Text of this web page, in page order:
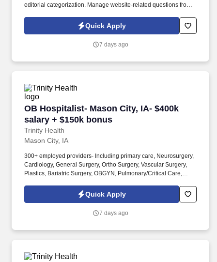
editorial categorization. Manage website-related questions from
registration integration with Salesforce.
Quick Apply
7 days ago
OB Hospitalist- Mason City, IA- $400k
salary + $150k bonus
Trinity Health
OB Hospitalist- Mason City, IA- $400k salary +
Mason City, IA
300+ employed providers- Including primary care, Neurosurgery,
Cardiology, General Surgery, Ortho Surgery, Vascular Surgery,
Plastics, Bariatric Surgery, OBGYN, Pulmonary/Critical Care,
Palliative Care, Urology, ENT, GI, Nephrology, Endocrinology,
Psychiatry, and so much more! MercyOne North Iowa Medical
Top 100 Hospital nationally for achieving excellence in clinical
Quick Apply
7 days ago